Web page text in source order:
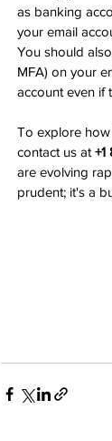
as banking
your email
You should
MFA) on your
account even if
To explore
contact us at
are evolving
prudent; it's a